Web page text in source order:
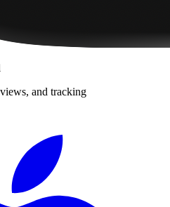
and tracking